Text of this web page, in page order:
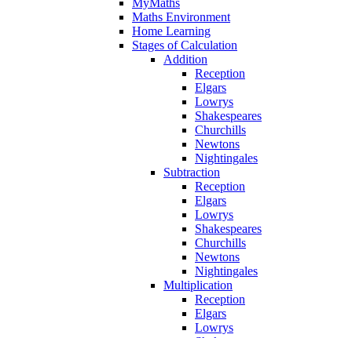
MyMaths
Maths Environment
Home Learning
Stages of Calculation
Addition
Reception
Elgars
Lowrys
Shakespeares
Churchills
Newtons
Nightingales
Subtraction
Reception
Elgars
Lowrys
Shakespeares
Churchills
Newtons
Nightingales
Multiplication
Reception
Elgars
Lowrys